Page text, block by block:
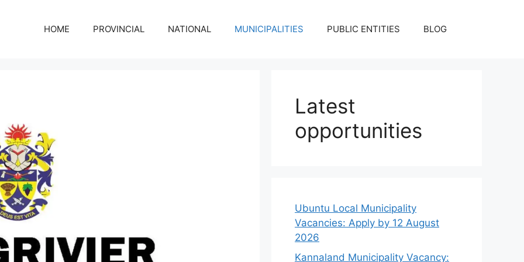
HOME PROVINCIAL NATIONAL MUNICIPALITIES PUBLIC ENTITIES BLOG
Latest
opportunities
Ubuntu Local Municipality
Vacancies: Apply by 12 August
2026
Kannaland Municipality Vacancy: